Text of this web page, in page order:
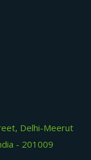
Delhi-Meerut
- 201009